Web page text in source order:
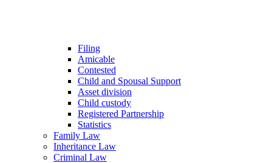
Filing
Amicable
Contested
Child and Spousal Support
Asset division
Child custody
Registered Partnership
Statistics
Family Law
Inheritance Law
Criminal Law